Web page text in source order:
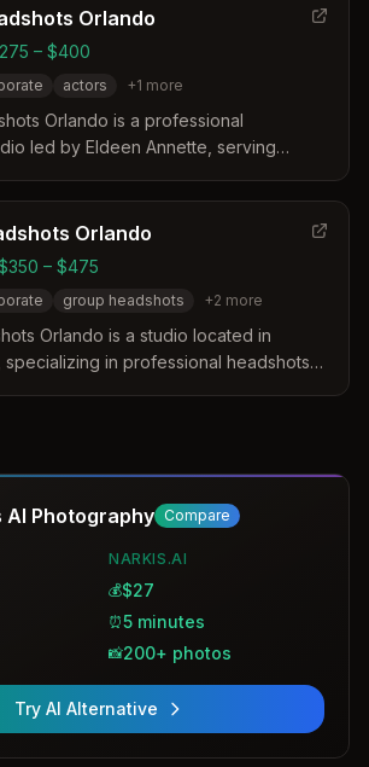
to make clients feel comfortable and
results without the stress of a
Orlando
– $400
actors +1 more
Orlando is a professional
led by Eldeen Annette, serving
itself by offering a personalized
and a comprehensive prep guide to
their best. Sessions include
and delivery of images optimized for
like LinkedIn and social media.
Orlando
– $475
group headshots +2 more
Orlando is a studio located in
specializing in professional headshots
AI Photography Compare
NARKIS.AI
💰$27
⏰5 minutes
📸200+ photos
Try AI Alternative